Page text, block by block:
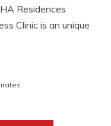
Residences
Clinic is an unique